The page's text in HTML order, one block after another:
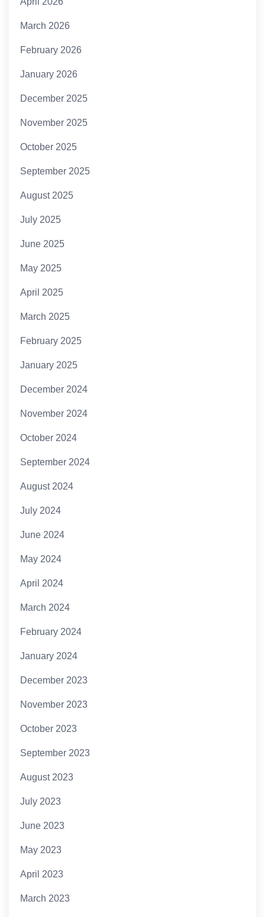
March 2026
February 2026
January 2026
December 2025
November 2025
October 2025
September 2025
August 2025
July 2025
June 2025
May 2025
April 2025
March 2025
February 2025
January 2025
December 2024
November 2024
October 2024
September 2024
August 2024
July 2024
June 2024
May 2024
April 2024
March 2024
February 2024
January 2024
December 2023
November 2023
October 2023
September 2023
August 2023
July 2023
June 2023
May 2023
April 2023
March 2023